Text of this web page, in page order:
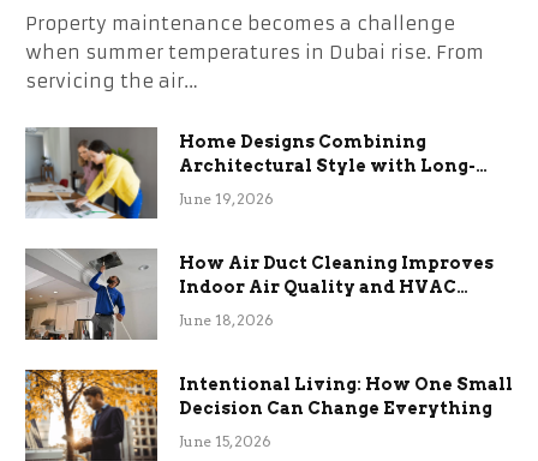
Property maintenance becomes a challenge
when summer temperatures in Dubai rise. From
servicing the air…
Home Designs Combining
Architectural Style with Long-
Term Functional Benefits
June 19, 2026
How Air Duct Cleaning Improves
Indoor Air Quality and HVAC
Efficiency
June 18, 2026
Intentional Living: How One Small
Decision Can Change Everything
June 15, 2026